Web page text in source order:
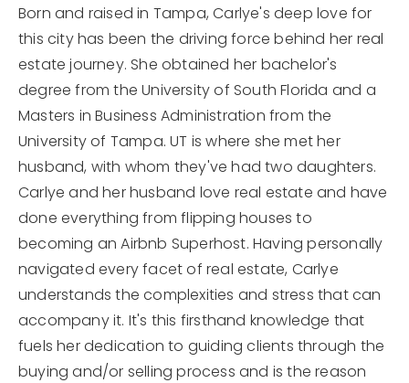
Born and raised in Tampa, Carlye's deep love for
this city has been the driving force behind her real
estate journey. She obtained her bachelor's
degree from the University of South Florida and a
Masters in Business Administration from the
University of Tampa. UT is where she met her
husband, with whom they've had two daughters.
Carlye and her husband love real estate and have
done everything from flipping houses to
becoming an Airbnb Superhost. Having personally
navigated every facet of real estate, Carlye
understands the complexities and stress that can
accompany it. It's this firsthand knowledge that
fuels her dedication to guiding clients through the
buying and/or selling process and is the reason